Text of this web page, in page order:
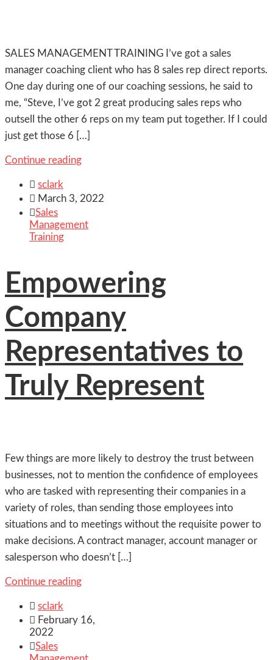
SALES MANAGEMENT TRAINING I’ve got a sales
manager coaching client who has 8 sales rep direct reports.
One day during one of our coaching sessions, he said to
me, “Steve, I’ve got 2 great producing sales reps who
outsell the other 6 reps on my team put together. If I could
just get those 6 […]
Continue reading
 sclark
 March 3, 2022
Sales
Management
Training
Empowering
Company
Representatives to
Truly Represent
Few things are more likely to destroy the trust between
businesses, not to mention the confidence of employees
who are tasked with representing their companies in a
variety of roles, than sending those employees into
situations and to meetings without the requisite power to
make decisions. A contract manager, account manager or
salesperson who doesn’t […]
Continue reading
 sclark
 February 16,
2022
Sales